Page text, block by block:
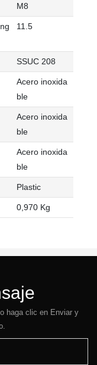
M8
11.5
SSUC 208
Acero inoxida
ble
Acero inoxida
ble
Acero inoxida
ble
Plastic
0,970 Kg
haga clic en Enviar y